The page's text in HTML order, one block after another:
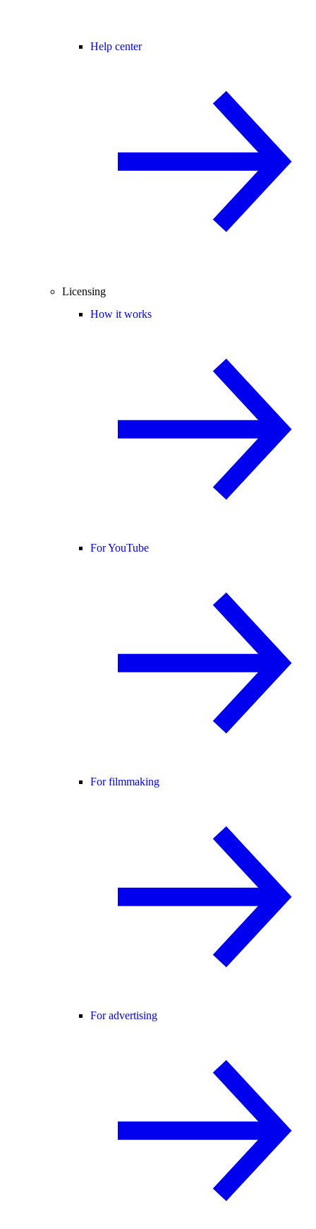
Help center
Licensing
How it works
For YouTube
For filmmaking
For advertising